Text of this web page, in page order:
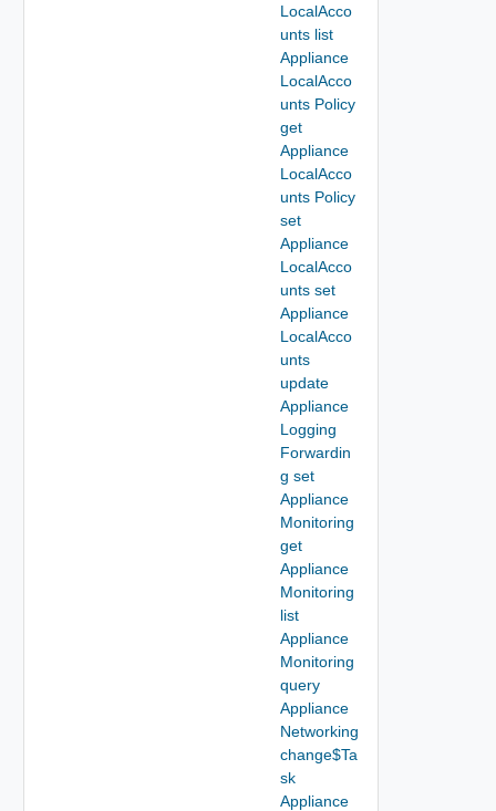
LocalAcco
unts list
Appliance
LocalAcco
unts Policy
get
Appliance
LocalAcco
unts Policy
set
Appliance
LocalAcco
unts set
Appliance
LocalAcco
unts
update
Appliance
Logging
Forwardin
g set
Appliance
Monitoring
get
Appliance
Monitoring
list
Appliance
Monitoring
query
Appliance
Networking
change$Ta
sk
Appliance